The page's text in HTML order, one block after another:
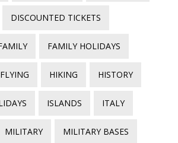
DISCOUNTED TICKETS
FAMILY HOLIDAYS
FLYING HIKING HISTORY
ISLANDS ITALY
MILITARY MILITARY BASES